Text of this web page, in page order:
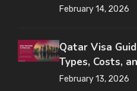
February 14, 2026
Qatar Visa
Types, Costs,
February 13, 2026